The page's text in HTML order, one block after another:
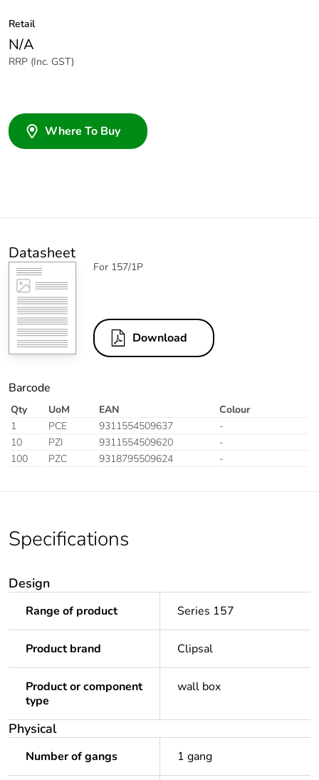
Retail
N/A
RRP (Inc. GST)
Where To Buy
Datasheet
For 157/1P
Download
Barcode
Qty UoM EAN
Colour
1
PCE 9311554509637
-
10
PZI 9311554509620
-
100
PZC 9318795509624 -
Specifications
Design
Range of product Series 157
Product brand Clipsal
Product or component
type
wall box
Physical
Number of gangs 1 gang